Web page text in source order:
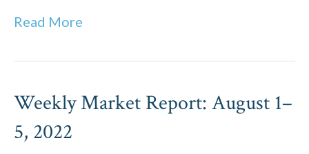
Read More
Weekly Market Report: August 1–
5, 2022